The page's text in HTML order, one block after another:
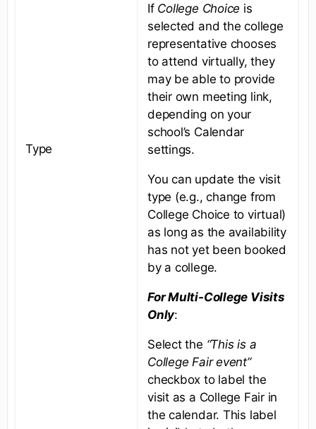
Type
If College Choice is
selected and the college
representative chooses
to attend virtually, they
may be able to provide
their own meeting link,
depending on your
school’s Calendar
settings.
You can update the visit
type (e.g., change from
College Choice to virtual)
as long as the availability
has not yet been booked
by a college.
For Multi-College Visits
Only:
Select the “This is a
College Fair event”
checkbox to label the
visit as a College Fair in
the calendar. This label